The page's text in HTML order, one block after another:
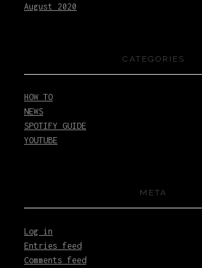
August 2020
CATEGORIES
HOW TO
NEWS
SPOTIFY GUIDE
YOUTUBE
META
Log in
Entries feed
Comments feed